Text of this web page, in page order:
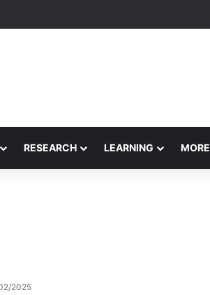
Promoting Cultural Sustainability
RESEARCH LEARNING MORE
2025